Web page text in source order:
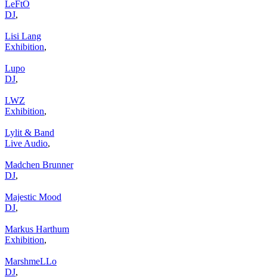
LeFtO
DJ,
Lisi Lang
Exhibition,
Lupo
DJ,
LWZ
Exhibition,
Lylit & Band
Live Audio,
Madchen Brunner
DJ,
Majestic Mood
DJ,
Markus Harthum
Exhibition,
MarshmeLLo
DJ,